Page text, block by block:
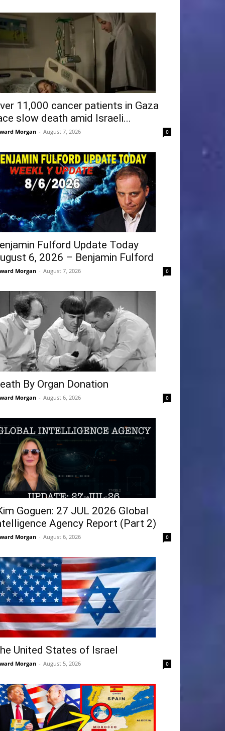
11,000 cancer patients in Gaza
slow death amid Israeli...
Morgan - August 7, 2026 0
Fulford Update Today
6, 2026 – Benjamin Fulford
Morgan - August 7, 2026 0
By Organ Donation
Morgan - August 6, 2026 0
Goguen: 27 JUL 2026 Global
Agency Report (Part 2)
Morgan - August 6, 2026 0
United States of Israel
Morgan - August 5, 2026 0